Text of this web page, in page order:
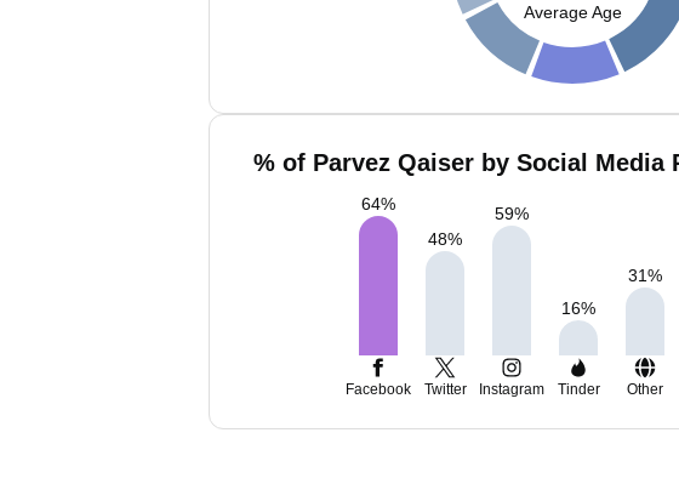
Average Age
% of Parvez Qaiser by Social Media
64%
48%
59%
16%
31%
Facebook Twitter Instagram Tinder Other